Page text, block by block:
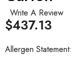
Write A Review
Allergen Statement:
$437.13